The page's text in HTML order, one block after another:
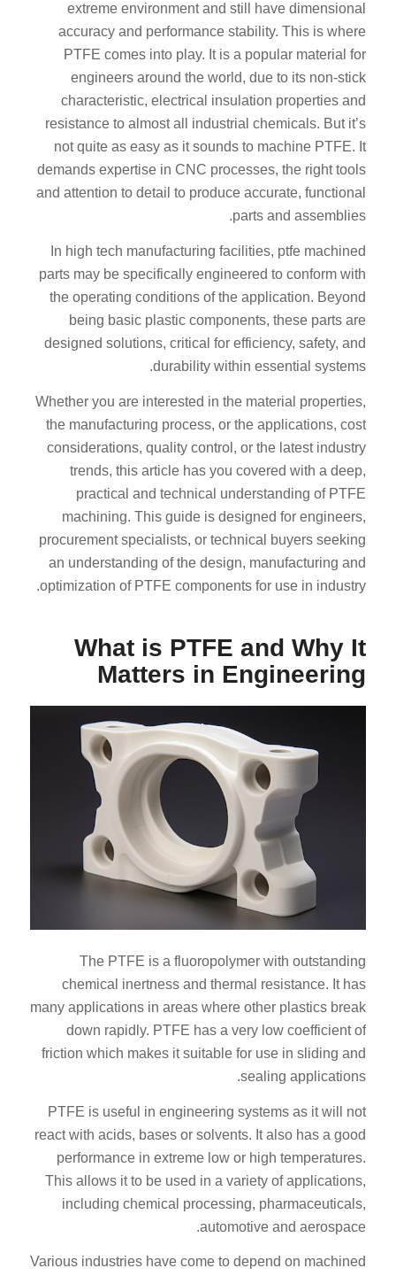
extreme environment and still have dimensional
accuracy and performance stability. This is where
PTFE comes into play. It is a popular material for
engineers around the world, due to its non-stick
characteristic, electrical insulation properties and
resistance to almost all industrial chemicals. But it’s
not quite as easy as it sounds to machine PTFE. It
demands expertise in CNC processes, the right tools
and attention to detail to produce accurate, functional
parts and assemblies.
In high tech manufacturing facilities, ptfe machined
parts may be specifically engineered to conform with
the operating conditions of the application. Beyond
being basic plastic components, these parts are
designed solutions, critical for efficiency, safety, and
durability within essential systems.
Whether you are interested in the material properties,
the manufacturing process, or the applications, cost
considerations, quality control, or the latest industry
trends, this article has you covered with a deep,
practical and technical understanding of PTFE
machining. This guide is designed for engineers,
procurement specialists, or technical buyers seeking
an understanding of the design, manufacturing and
optimization of PTFE components for use in industry.
What is PTFE and Why It
Matters in Engineering
The PTFE is a fluoropolymer with outstanding
chemical inertness and thermal resistance. It has
many applications in areas where other plastics break
down rapidly. PTFE has a very low coefficient of
friction which makes it suitable for use in sliding and
sealing applications.
PTFE is useful in engineering systems as it will not
react with acids, bases or solvents. It also has a good
performance in extreme low or high temperatures.
This allows it to be used in a variety of applications,
including chemical processing, pharmaceuticals,
automotive and aerospace.
Various industries have come to depend on machined